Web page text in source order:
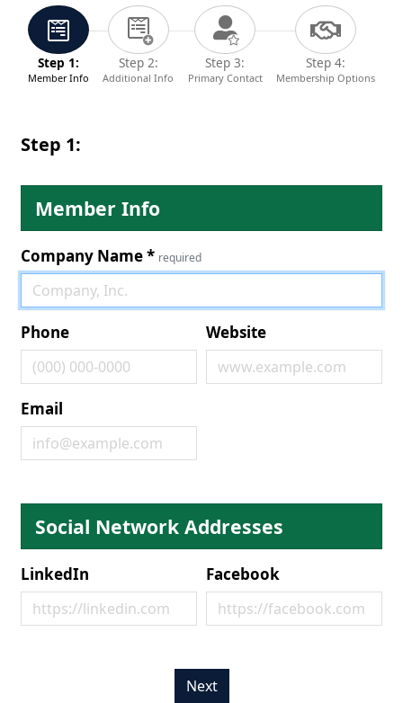
Step 1:
Member Info
Step 2:
Additional Info
Step 3:
Primary Contact
Step 4:
Membership Options
Step 1:
Member Info
Company Name* required
Phone Website
Email
Social Network Addresses
LinkedIn Facebook
Next